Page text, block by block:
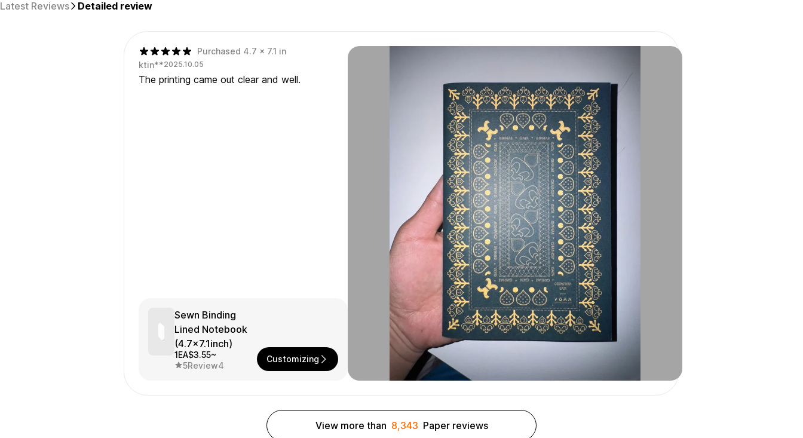
Latest Reviews Detailed review
Purchased 4.7 x 7.1 in
ktin**2025.10.05
The printing came out clear and well.
Sewn Binding
Lined Notebook
(4.7x7.1inch)
1EA$3.55~
5Review4
Customizing
View more than 8,343 Paper reviews